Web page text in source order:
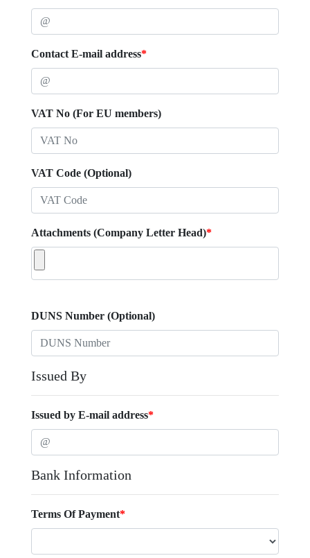
Contact E-mail address*
VAT No (For EU members)
VAT Code (Optional)
Attachments (Company Letter Head)*
DUNS Number (Optional)
Issued By
Issued by E-mail address*
Bank Information
Terms Of Payment*